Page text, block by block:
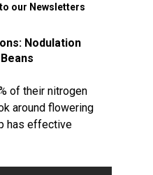
our Newsletters
Nodulation
of their nitrogen
around flowering
has effective